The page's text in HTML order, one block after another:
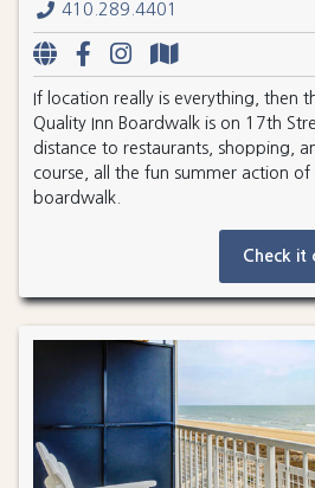
410.289.4401
If location really is everything, then
Quality Inn Boardwalk is on 17th
distance to restaurants, shopping,
course, all the fun summer action of
boardwalk.
Check it